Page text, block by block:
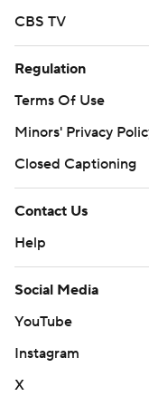
Copyright 2026
commercial use or
prohibited.
CBS TV
Regulation
Terms Of Use
Minors' Privacy
Closed Captioning
Contact Us
Help
Social Media
YouTube
Instagram
X